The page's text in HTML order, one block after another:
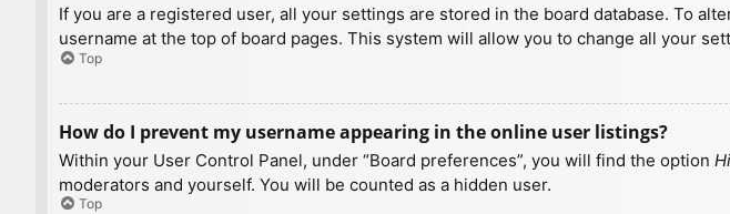
If you are a registered user, all your settings are stored in the board database. To
username at the top of board pages. This system will allow you to change all your
Top
How do I prevent my username appearing in the online user listings?
Within your User Control Panel, under “Board preferences”, you will find the option
moderators and yourself. You will be counted as a hidden user.
Top